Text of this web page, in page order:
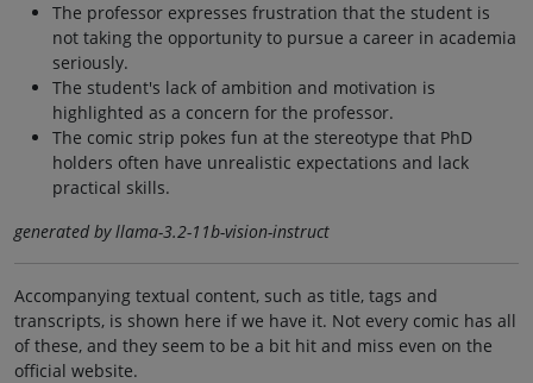
The professor expresses frustration that the student is
not taking the opportunity to pursue a career in academia
seriously.
The student's lack of ambition and motivation is
highlighted as a concern for the professor.
The comic strip pokes fun at the stereotype that PhD
holders often have unrealistic expectations and lack
practical skills.
generated by llama-3.2-11b-vision-instruct
Accompanying textual content, such as title, tags and
transcripts, is shown here if we have it. Not every comic has all
of these, and they seem to be a bit hit and miss even on the
official website.